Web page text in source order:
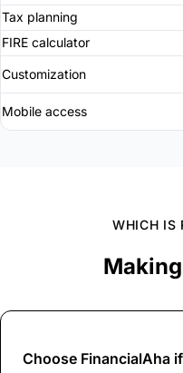
Tax planning
FIRE calculator
Customization
Mobile access
WHICH IS
Choose FinancialAha